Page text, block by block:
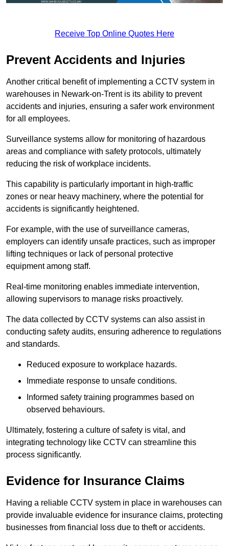
Receive Top Online Quotes Here
Prevent Accidents and Injuries
Another critical benefit of implementing a CCTV system in
warehouses in Newark-on-Trent is its ability to prevent
accidents and injuries, ensuring a safer work environment
for all employees.
Surveillance systems allow for monitoring of hazardous
areas and compliance with safety protocols, ultimately
reducing the risk of workplace incidents.
This capability is particularly important in high-traffic
zones or near heavy machinery, where the potential for
accidents is significantly heightened.
For example, with the use of surveillance cameras,
employers can identify unsafe practices, such as improper
lifting techniques or lack of personal protective
equipment among staff.
Real-time monitoring enables immediate intervention,
allowing supervisors to manage risks proactively.
The data collected by CCTV systems can also assist in
conducting safety audits, ensuring adherence to regulations
and standards.
Reduced exposure to workplace hazards.
Immediate response to unsafe conditions.
Informed safety training programmes based on
observed behaviours.
Ultimately, fostering a culture of safety is vital, and
integrating technology like CCTV can streamline this
process significantly.
Evidence for Insurance Claims
Having a reliable CCTV system in place in warehouses can
provide invaluable evidence for insurance claims, protecting
businesses from financial loss due to theft or accidents.